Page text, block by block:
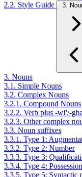
2.2. Style Guide
3.
3. Nouns
3.1. Simple Nouns
3.2. Complex Nouns
3.2.1. Compound Nouns
3.2.2. Verb plus -wI'/-
3.2.3. Other complex
3.3. Noun suffixes
3.3.1. Type 1:
3.3.2. Type 2: Number
3.3.3. Type 3:
3.3.4. Type 4:
3.3.5. Type 5: Syntactic